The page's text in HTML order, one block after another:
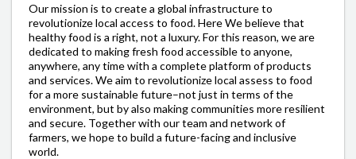
Our mission is to create a global infrastructure to
revolutionize local access to food. Here We believe that
healthy food is a right, not a luxury. For this reason, we are
dedicated to making fresh food accessible to anyone,
anywhere, any time with a complete platform of products
and services. We aim to revolutionize local assess to food
for a more sustainable future–not just in terms of the
environment, but by also making communities more resilient
and secure. Together with our team and network of
farmers, we hope to build a future-facing and inclusive
world.